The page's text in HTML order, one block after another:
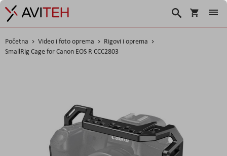
Korpa
Traži
Početna Video i foto oprema
Rigovi i oprema
SmallRig Cage for Canon EOS R CCC2803